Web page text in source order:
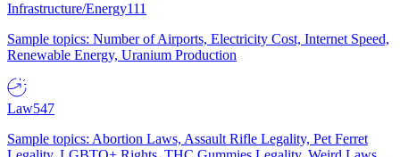
Infrastructure/Energy111
Sample topics: Number of Airports, Electricity Cost, Internet Speed,
Renewable Energy, Uranium Production
Law547
Sample topics: Abortion Laws, Assault Rifle Legality, Pet Ferret